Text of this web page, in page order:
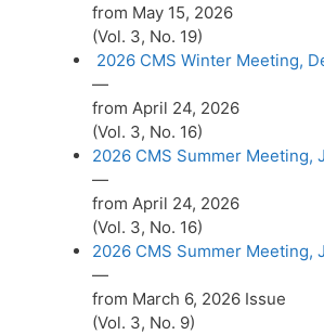
from May 15, 2026
(Vol. 3, No. 19)
2026 CMS Winter Meeting,
—
from April 24, 2026
(Vol. 3, No. 16)
2026 CMS Summer Meeting,
—
from April 24, 2026
(Vol. 3, No. 16)
2026 CMS Summer Meeting,
—
from March 6, 2026 Issue
(Vol. 3, No. 9)